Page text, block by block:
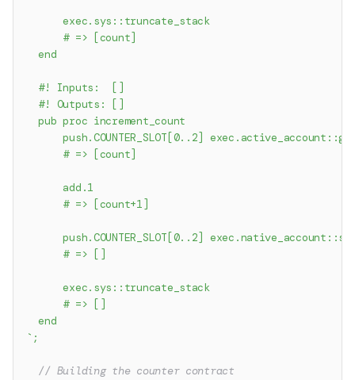
      exec.sys::truncate_stack
      # => [count]
  end
  #! Inputs:  []
  #! Outputs: []
  pub proc increment_count
push.COUNTER_SLOT[0..2]
      # => [count]
      add.1
      # => [count+1]
push.COUNTER_SLOT[0..2]
      # => []
      exec.sys::truncate_stack
      # => []
  end
` ;
// Building the counter contract